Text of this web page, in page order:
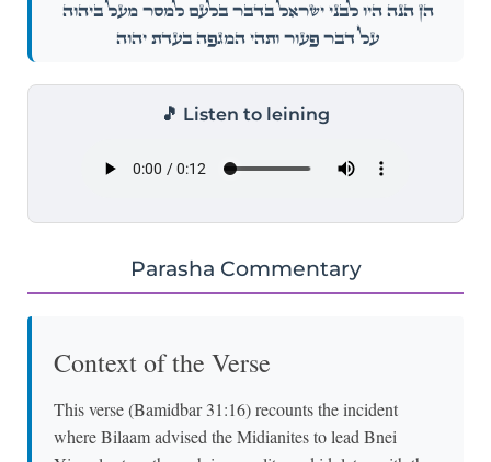
הֵ֣ן הֵ֜נָּה הָי֨וּ לִבְנֵ֤י יִשְׂרָאֵל֙ בִּדְבַ֣ר בִּלְעָ֔ם לִמְסׇר־מַ֥עַל בַּיהֹוָ֖ה
עַל־דְּבַר־פְּע֑וֹר וַתְּהִ֥י הַמַּגֵּפָ֖ה בַּעֲדַ֥ת יְהֹוָֽה׃
🎵 Listen to leining
Parasha Commentary
Context of the Verse
This verse (Bamidbar 31:16) recounts the incident
where Bilaam advised the Midianites to lead Bnei